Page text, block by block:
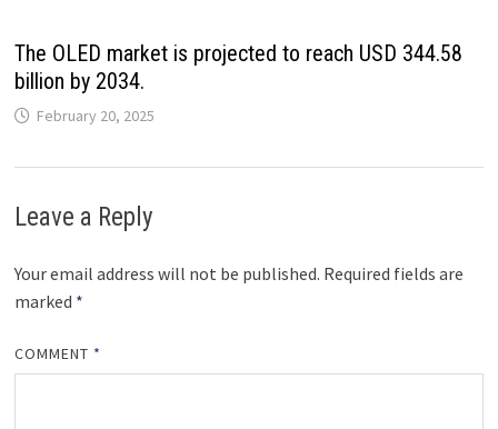
The OLED market is projected to reach USD 344.58
billion by 2034.
February 20, 2025
Leave a Reply
Your email address will not be published. Required fields are
marked *
COMMENT *